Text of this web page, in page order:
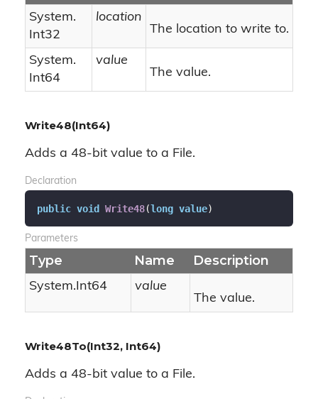
System.
Int32
location
The location to write to.
System.
Int64
value
The value.
Write48(Int64)
Adds a 48-bit value to a File.
Declaration
public void Write48(long value)
Parameters
Type Name Description
System.Int64
value
The value.
Write48To(Int32, Int64)
Adds a 48-bit value to a File.